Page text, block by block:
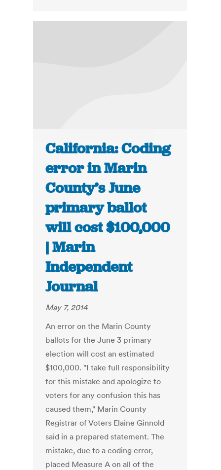
California: Coding
error in Marin
County’s June
primary ballot
will cost $100,000
| Marin
Independent
Journal
May 7, 2014
An error on the Marin County
ballots for the June 3 primary
election will cost an estimated
$100,000. "I take full responsibility
for this mistake and apologize to
voters for any confusion this has
caused them," Marin County
Registrar of Voters Elaine Ginnold
said in a prepared statement. The
mistake, due to a coding error,
placed Measure A on all of the